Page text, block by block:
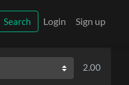
Search Login Sign up
2.00